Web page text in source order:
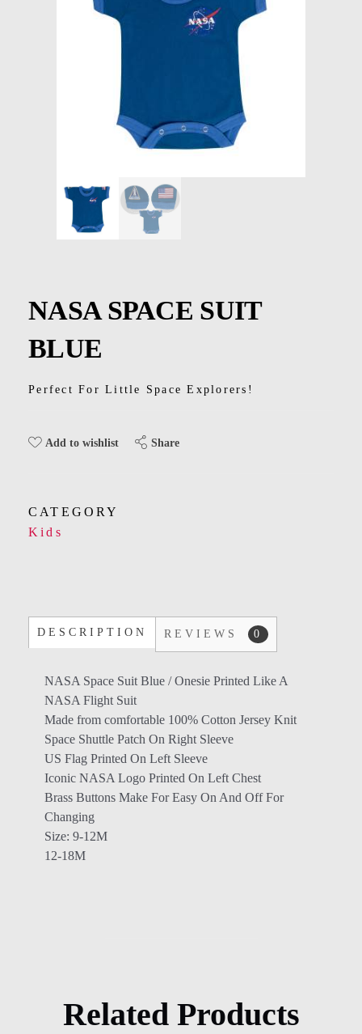
Hats
Keychains and Lanyards
Mugs
Patches & Stickers
Men
NASA SPACE SUIT
BLUE
Perfect For Little Space Explorers!
Add to wishlist Share
CATEGORY
Kids
DESCRIPTION REVIEWS 0
NASA Space Suit Blue / Onesie Printed Like A
NASA Flight Suit
Made from comfortable 100% Cotton Jersey Knit
Space Shuttle Patch On Right Sleeve
US Flag Printed On Left Sleeve
Iconic NASA Logo Printed On Left Chest
Brass Buttons Make For Easy On And Off For
Changing
Size: 9-12M
12-18M
Related Products